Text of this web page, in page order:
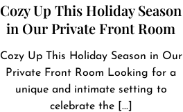
Cozy Up This Holiday Season
in Our Private Front Room
Cozy Up This Holiday Season in Our
Private Front Room Looking for a
unique and intimate setting to
celebrate the [...]